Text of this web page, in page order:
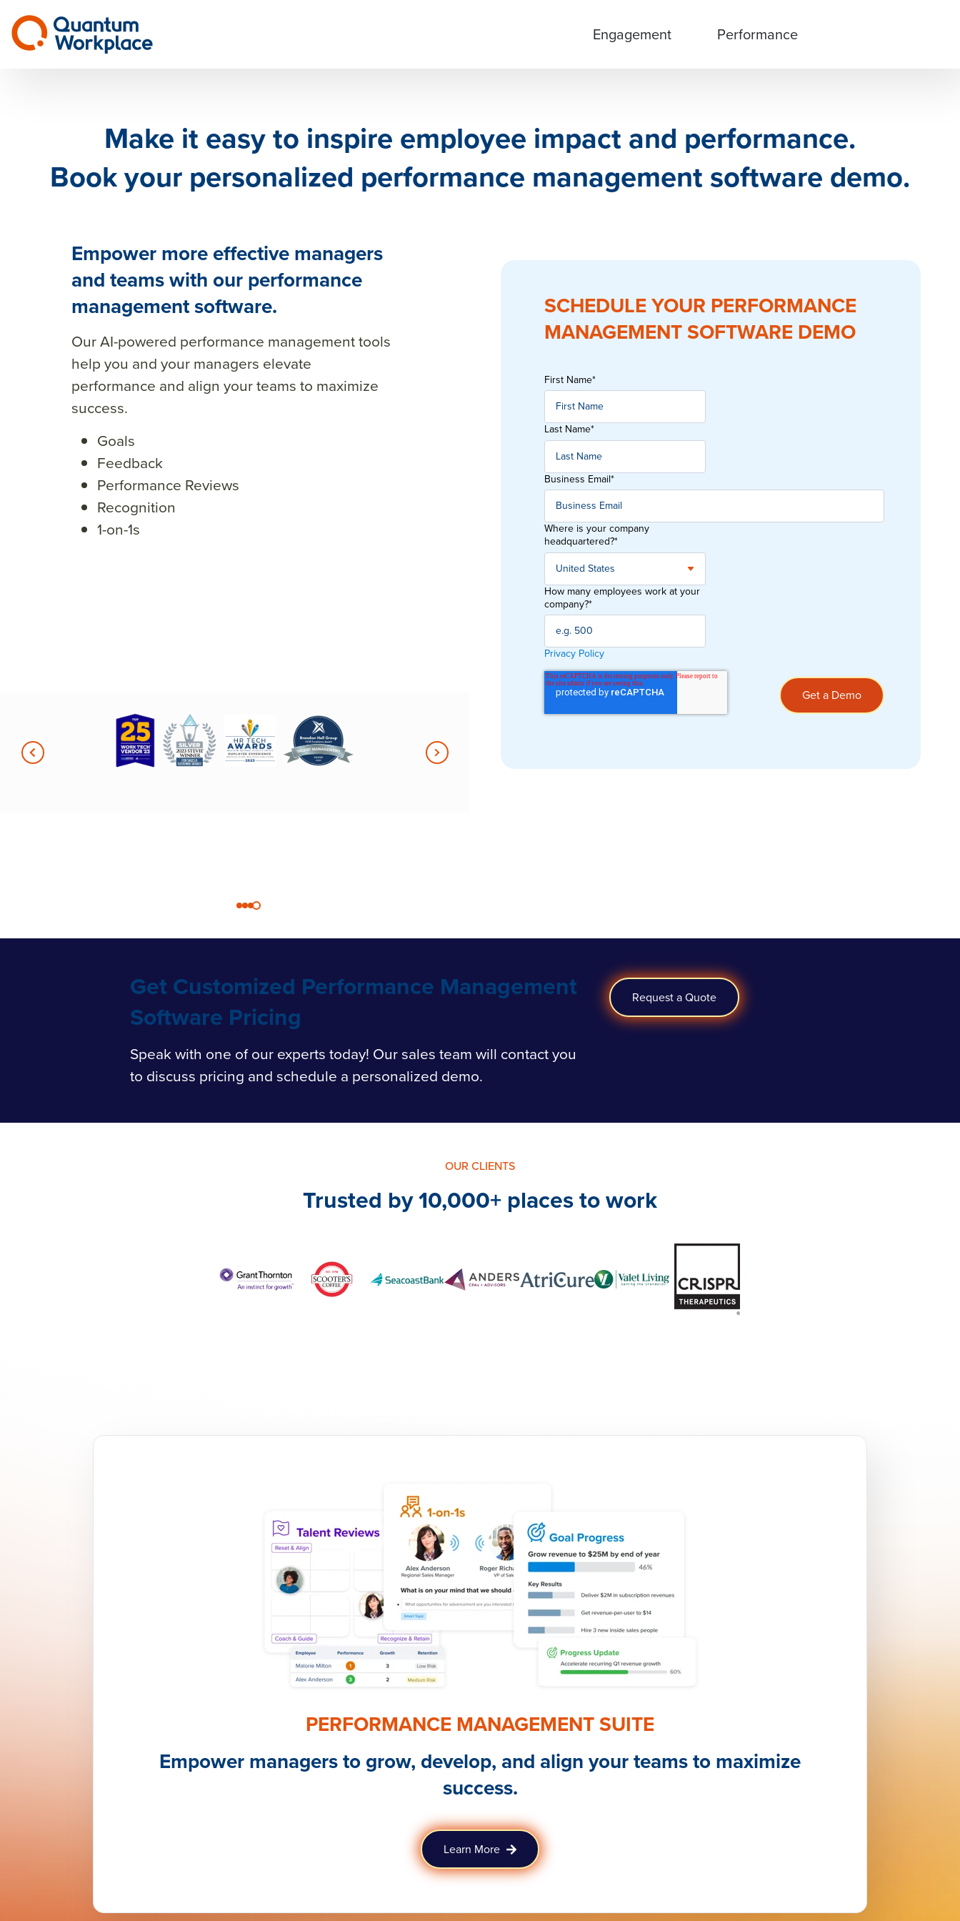
Engagement Performance
Make it easy to inspire employee impact and performance.
Book your personalized performance management software demo.
Empower more effective managers
and teams with our performance
management software.
Our AI-powered performance management tools
help you and yourmanagers elevate
performance and align your teamsto maximize
success.
Goals
Feedback
Performance Reviews
Recognition
1-on-1s
enough about the
partnership we have. It’s
unmatched.”
user-friendly platform
makes it easy for
employees to adopt […] it
SCHEDULE YOUR PERFORMANCE
MANAGEMENT SOFTWARE DEMO
First Name*
Last Name*
Business Email*
Where is your company
headquartered?*
How many employees work at your
company?*
Privacy Policy
Get Customized Performance Management
Software Pricing
Speakwith one of our experts today! Our sales team will contact you
to discuss pricing and schedule a personalized demo.
Request a Quote
OUR CLIENTS
Trusted by 10,000+ places to work
PERFORMANCE MANAGEMENT SUITE
Empower managers to grow, develop, and align your teams to maximize
success.
Learn More